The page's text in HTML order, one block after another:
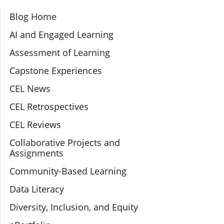
Section Navigation
Blog Home
AI and Engaged Learning
Assessment of Learning
Capstone Experiences
CEL News
CEL Retrospectives
CEL Reviews
Collaborative Projects and
Assignments
Community-Based Learning
Data Literacy
Diversity, Inclusion, and Equity